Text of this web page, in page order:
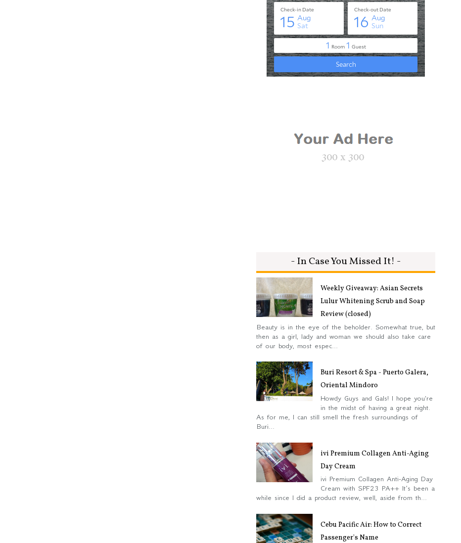
- In Case You Missed It! -
Weekly Giveaway: Asian Secrets
Lulur Whitening Scrub and Soap
Review (closed)
Beauty is in the eye of the beholder. Somewhat true, but
then as a girl, lady and woman we should also take care
of our body, most espec...
Buri Resort & Spa - Puerto Galera,
Oriental Mindoro
Howdy Guys and Gals! I hope you're
in the midst of having a great night.
As for me, I can still smell the fresh surroundings of
Buri...
ivi Premium Collagen Anti-Aging
Day Cream
ivi Premium Collagen Anti-Aging Day
Cream with SPF23 PA++ It’s been a
while since I did a product review, well, aside from th...
Cebu Pacific Air: How to Correct
Passenger's Name